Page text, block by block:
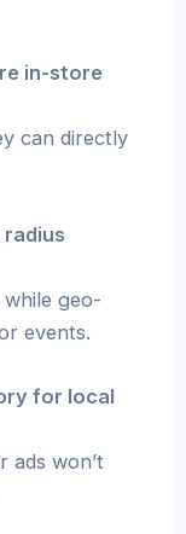
in-store
can directly
geo-
events.
for local
won’t